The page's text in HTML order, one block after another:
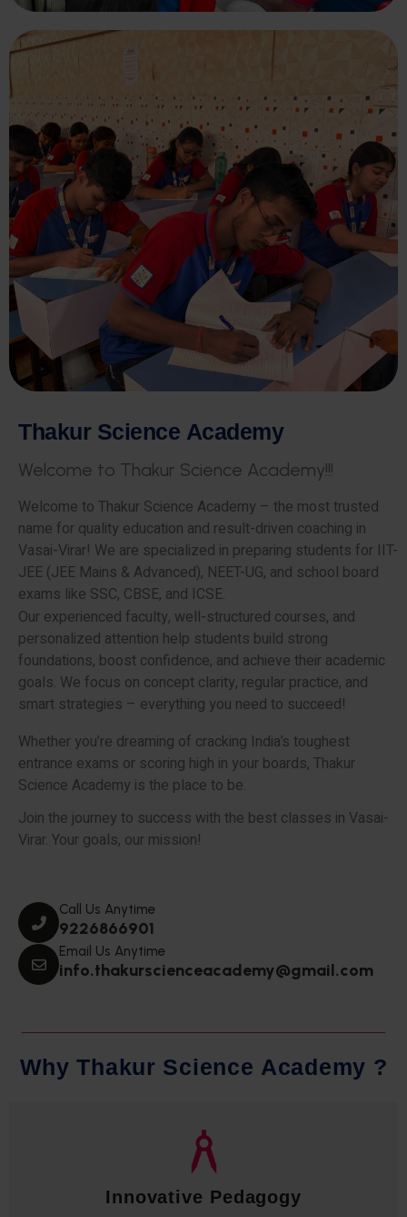
Thakur Science Academy
Welcome to Thakur Science Academy!!!
Welcome to Thakur Science Academy – the most trusted
name for quality education and result-driven coaching in
Vasai-Virar! We are specialized in preparing students for IIT-
JEE (JEE Mains & Advanced), NEET-UG, and school board
exams like SSC, CBSE, and ICSE.
Our experienced faculty, well-structured courses, and
personalized attention help students build strong
foundations, boost confidence, and achieve their academic
goals. We focus on concept clarity, regular practice, and
smart strategies – everything you need to succeed!
Whether you’re dreaming of cracking India’s toughest
entrance exams or scoring high in your boards, Thakur
Science Academy is the place to be.
Join the journey to success with the best classes in Vasai-
Virar. Your goals, our mission!
Call Us Anytime
9226866901
Email Us Anytime
info.thakurscienceacademy@gmail.com
Why Thakur Science Academy ?
Qualified Faculty